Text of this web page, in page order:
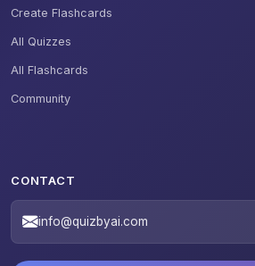
Create Flashcards
All Quizzes
All Flashcards
Community
CONTACT
info@quizbyai.com